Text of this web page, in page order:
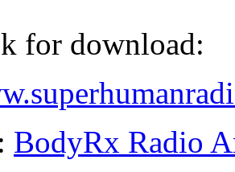
for download:
BodyRx Radio